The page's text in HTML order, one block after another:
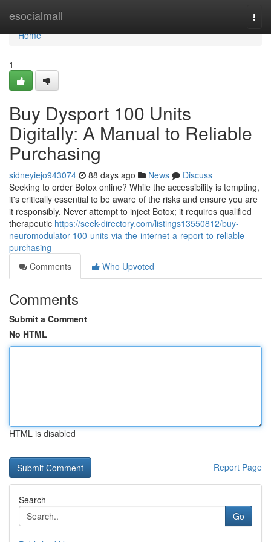
esocialmall
Home
Home
1
Buy Dysport 100 Units
Digitally: A Manual to Reliable
Purchasing
sidneyiejo943074 88 days ago News
Discuss
Seeking to order Botox online? While the accessibility is tempting,
it's critically essential to be aware of the risks and ensure you are
it responsibly. Never attempt to inject Botox; it requires qualified
therapeutic https://seek-directory.com/listings13550812/buy-
neuromodulator-100-units-via-the-internet-a-report-to-reliable-
purchasing
Comments
Who Upvoted
Comments
Submit a Comment
No HTML
HTML is disabled
Report Page
Search
Go